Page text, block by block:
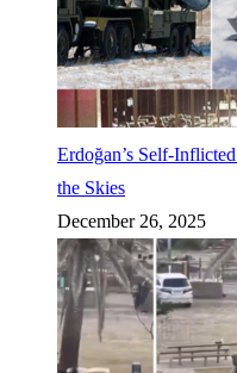
Erdoğan’s Self-
the Skies
December 26, 2025